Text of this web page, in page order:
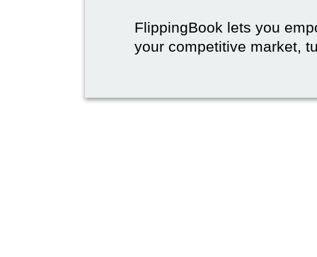
FlippingBook lets you
your competitive market,